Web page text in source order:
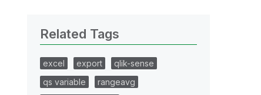
Related Tags
excel export
qlik-sense
qs variable
rangeavg